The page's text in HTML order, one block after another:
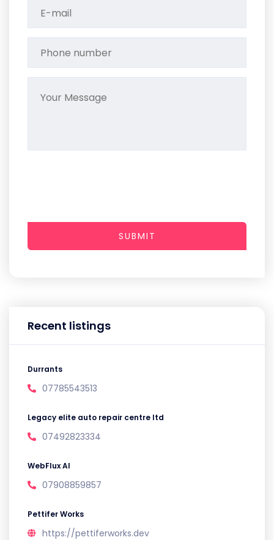
Recent listings
Durrants
07785543513
Legacy elite auto repair centre ltd
07492823334
WebFlux AI
07908859857
Pettifer Works
https://pettiferworks.dev
SUBMIT